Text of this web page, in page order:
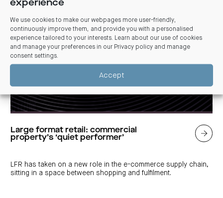
experience
We use cookies to make our webpages more user-friendly,
continuously improve them, and provide you with a personalised
experience tailored to your interests. Learn about our use of cookies
and manage your preferences in our Privacy policy and manage
consent settings.
Accept
Large format retail: commercial
property’s ‘quiet performer’
LFR has taken on a new role in the e-commerce supply chain,
sitting in a space between shopping and fulfilment.